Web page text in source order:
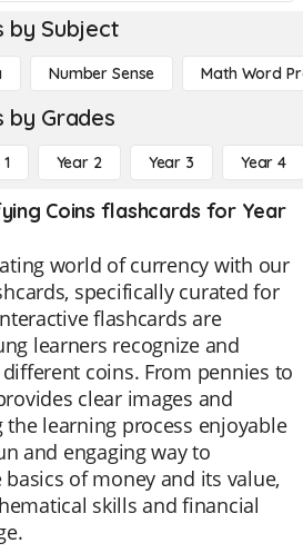
by Subject
Number Sense Math Word
by Grades
Year 2 Year 3 Year 4
Coins flashcards for Year
world of currency with our
specifically curated for
flashcards are
learners recognize and
coins. From pennies to
clear images and
learning process enjoyable
and engaging way to
of money and its value,
skills and financial